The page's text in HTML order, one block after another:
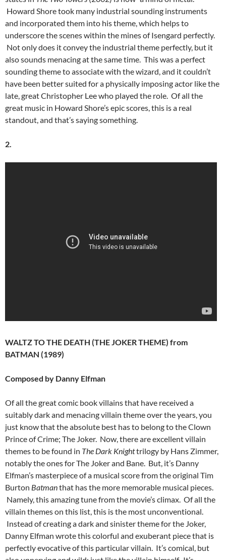
Howard Shore took many industrial sounding instruments
and incorporated them into his theme, which helps to
underscore the scenes within the mines of Isengard perfectly.
Not only does it convey the industrial theme perfectly, but it
also sounds menacing at the same time. This was a perfect
sounding theme to associate with the wizard, and it couldn’t
have been better suited for a physically imposing actor like the
late, great Christopher Lee who played the role. Of all the
great music in Howard Shore’s epic scores, this is a real
standout, and that’s saying something.
2.
WALTZ TO THE DEATH (THE JOKER THEME) from
BATMAN (1989)
Composed by Danny Elfman
Of all the great comic book villains that have received a
suitably dark and menacing villain theme over the years, you
just know that the absolute best has to belong to the Clown
Prince of Crime; The Joker. Now, there are excellent villain
themes to be found in The Dark Knighttrilogy by Hans Zimmer,
notably the ones for The Joker and Bane. But, it’s Danny
Elfman’s masterpiece of a musical score from the original Tim
Burton Batmanthat has the more memorable musical pieces.
Namely, this amazing tune from the movie’s climax. Of all the
villain themes on this list, this is the most unconventional.
Instead of creating a dark and sinister theme for the Joker,
Danny Elfman wrote this colorful and exuberant piece that is
perfectly evocative of this particular villain. It’s comical, but